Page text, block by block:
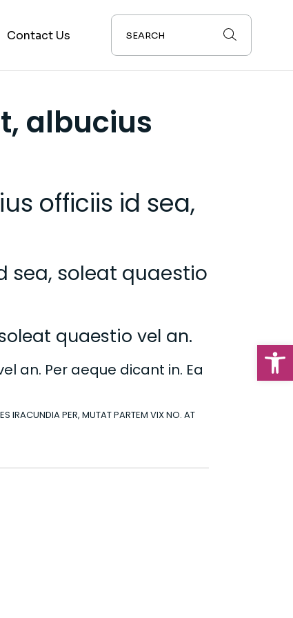
Contact Us
albucius
officiis id sea,
sea, soleat quaestio
quaestio vel an.
an. Per aeque dicant in. Ea
IRACUNDIA PER, MUTAT PARTEM VIX NO. AT